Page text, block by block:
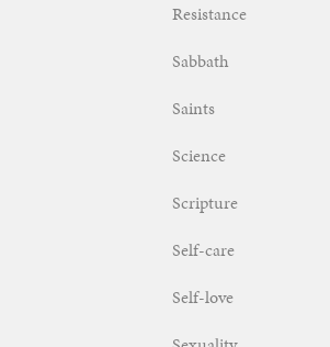
Resistance
Sabbath
Saints
Science
Scripture
Self-care
Self-love